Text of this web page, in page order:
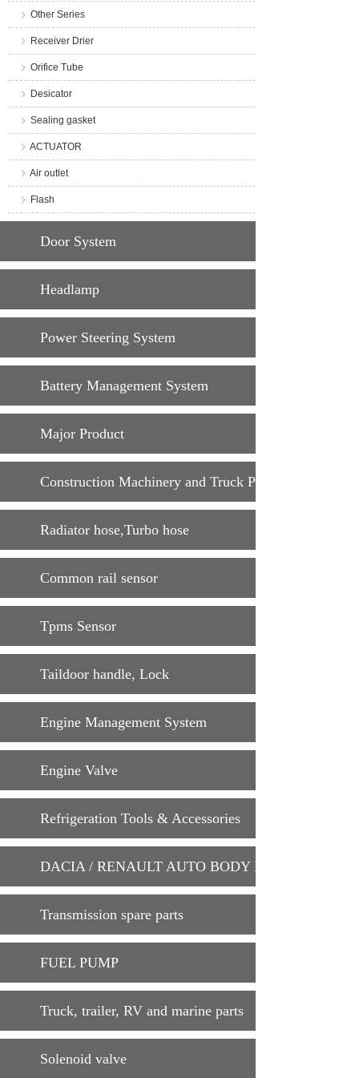
Other Series
Receiver Drier
Orifice Tube
Desicator
Sealing gasket
ACTUATOR
Air outlet
Flash
Door System
Headlamp
Power Steering System
Battery Management System
Major Product
Construction Machinery and Truck Parts
Radiator hose,Turbo hose
Common rail sensor
Tpms Sensor
Taildoor handle, Lock
Engine Management System
Engine Valve
Refrigeration Tools & Accessories
DACIA / RENAULT AUTO BODY PARTS
Transmission spare parts
FUEL PUMP
Truck, trailer, RV and marine parts
Solenoid valve